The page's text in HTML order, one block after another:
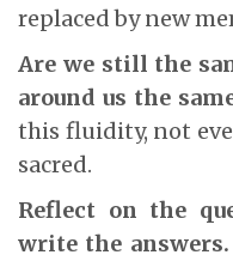
replaced by new
Are we still the
around us the
this fluidity, not
sacred.
Reflect on the
write the answers.